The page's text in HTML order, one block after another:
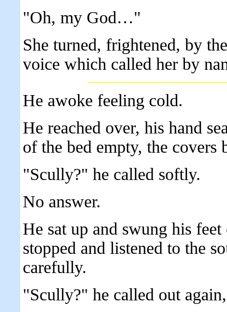
"Oh, my God…"
She turned, frightened, by
voice which called her by
He awoke feeling cold.
He reached over, his hand
of the bed empty, the covers
"Scully?" he called softly.
No answer.
He sat up and swung his
stopped and listened to the
carefully.
"Scully?" he called out